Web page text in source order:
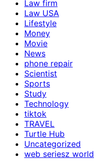
Law firm
Law USA
Lifestyle
Money
Movie
News
phone repair
Scientist
Sports
Study
Technology
tiktok
TRAVEL
Turtle Hub
Uncategorized
web seriesz world